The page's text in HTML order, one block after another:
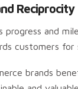
Reciprocity
progress and
customers for
brands